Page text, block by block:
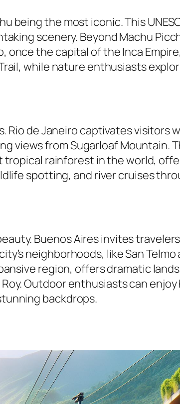
being the most iconic. This
scenery. Beyond Machu
once the capital of the Inca
while nature enthusiasts
de Janeiro captivates visitors
views from Sugarloaf Mountain.
tropical rainforest in the world,
spotting, and river cruises
Buenos Aires invites
neighborhoods, like San
region, offers dramatic
Outdoor enthusiasts can
backdrops.